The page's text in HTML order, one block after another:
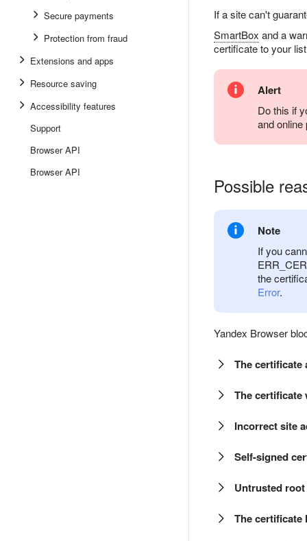
Secure payments
Protection from fraud
Extensions and apps
Resource saving
Accessibility features
Support
Browser API
Browser API
If a site can't
SmartBox and a
certificate to your
Alert
Do this if
and
Possible
Note
If you
the
Error.
Yandex Browser
The
The certificate
Incorrect site
Self-signed
Untrusted
The certificate